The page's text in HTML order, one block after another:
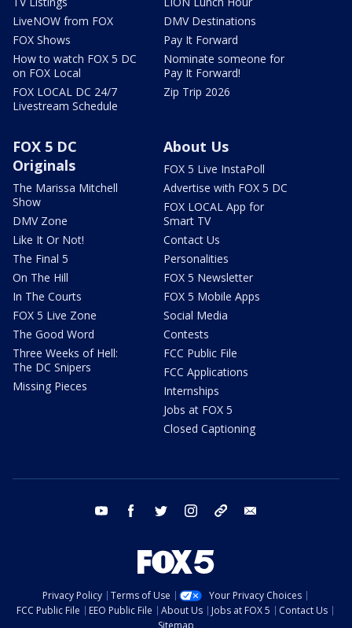
LiveNOW from FOX
FOX Shows
How to watch FOX 5 DC
on FOX Local
FOX LOCAL DC 24/7
Livestream Schedule
DMV Destinations
Pay It Forward
Nominate someone for
Pay It Forward!
Zip Trip 2026
FOX 5 DC
Originals
The Marissa Mitchell
Show
DMV Zone
Like It Or Not!
The Final 5
On The Hill
In The Courts
FOX 5 Live Zone
The Good Word
Three Weeks of Hell:
The DC Snipers
Missing Pieces
About Us
FOX 5 Live InstaPoll
Advertise with FOX 5 DC
FOX LOCAL App for
Smart TV
Contact Us
Personalities
FOX 5 Newsletter
FOX 5 Mobile Apps
Social Media
Contests
FCC Public File
FCC Applications
Internships
Jobs at FOX 5
Closed Captioning
youtube facebook twitter instagram tiktok
Privacy Policy Terms of Use
Your Privacy Choices
FCC Public File
EEO Public File About Us Jobs at FOX 5
Contact Us
Sitemap